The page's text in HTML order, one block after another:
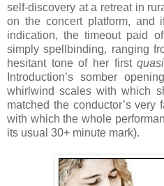
self-discovery at a retreat in
on the concert platform, and
indication, the timeout paid
simply spellbinding, ranging
hesitant tone of her first
Introduction’s somber
whirlwind scales with which
matched the conductor’s very
with which the whole
its usual 30+ minute mark).